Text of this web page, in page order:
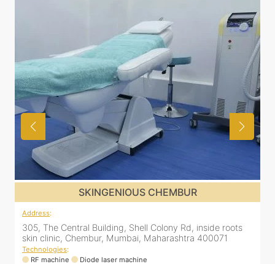
SKINGENIOUS CHEMBUR
Address:
305, The Central Building, Shell Colony Rd, inside roots
skin clinic, Chembur, Mumbai, Maharashtra 400071
Technologies:
RF machine
Diode laser machine